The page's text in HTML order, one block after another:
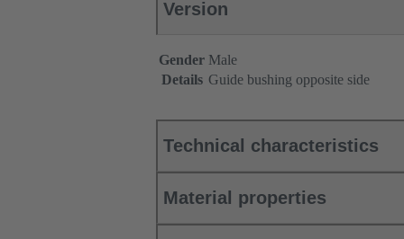
Version
Gender Male
Details Guide bushing opposite side
Technical characteristics
Material properties